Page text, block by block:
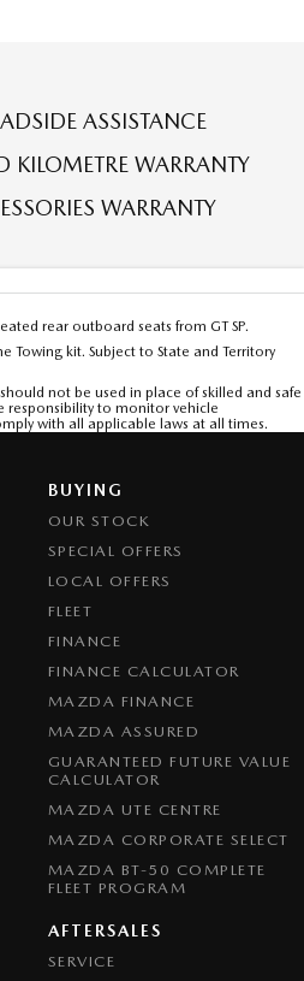
ASSISTANCE
KILOMETRE WARRANTY
WARRANTY
rear outboard seats from GT SP.
Towing kit. Subject to State and Territory
not be used in place of skilled and safe
responsibility to monitor vehicle
with all applicable laws at all times.
BUYING
OUR STOCK
SPECIAL OFFERS
LOCAL OFFERS
FLEET
FINANCE
FINANCE CALCULATOR
MAZDA FINANCE
MAZDA ASSURED
GUARANTEED FUTURE VALUE
CALCULATOR
MAZDA UTE CENTRE
MAZDA CORPORATE SELECT
MAZDA BT-50 COMPLETE
FLEET PROGRAM
AFTERSALES
SERVICE